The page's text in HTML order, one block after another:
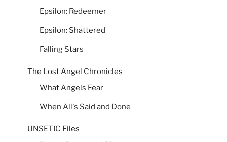
Epsilon: Redeemer
Epsilon: Shattered
Falling Stars
The Lost Angel Chronicles
What Angels Fear
When All's Said and Done
UNSETIC Files